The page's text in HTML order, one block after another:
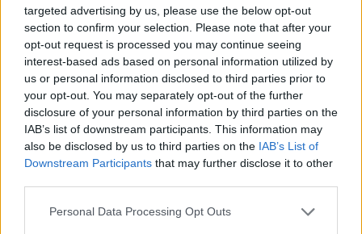
targeted advertising by us, please use the below opt-out
section to confirm your selection. Please note that after your
opt-out request is processed you may continue seeing
interest-based ads based on personal information utilized by
us or personal information disclosed to third parties prior to
your opt-out. You may separately opt-out of the further
disclosure of your personal information by third parties on the
IAB’s list of downstream participants. This information may
also be disclosed by us to third parties on the IAB’s List of
Downstream Participants that may further disclose it to other
Personal Data Processing Opt Outs
Funeral of Glen Hansard to take place in Dublin on
Tuesday
French filmmaker Vincent Moon to play live show
in Dublin
COMPETITIONS 31 JUL 26
WIN: Tickets to Melanie C in Dublin
MUSIC 31 JUL 26